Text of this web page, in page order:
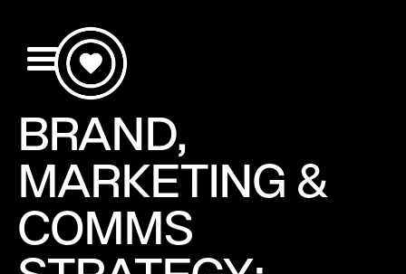
BRAND,
MARKETING &
COMMS